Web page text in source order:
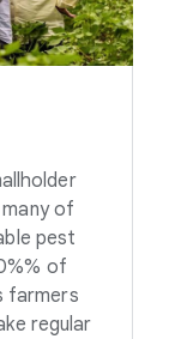
of
pest
of
farmers
regular